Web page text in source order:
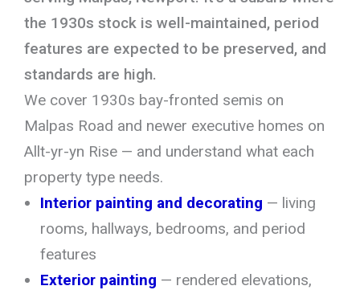
the 1930s stock is well-maintained, period
features are expected to be preserved, and
standards are high.
We cover 1930s bay-fronted semis on
Malpas Road and newer executive homes on
Allt-yr-yn Rise — and understand what each
property type needs.
Interior painting and decorating — living
rooms, hallways, bedrooms, and period
features
Exterior painting — rendered elevations,